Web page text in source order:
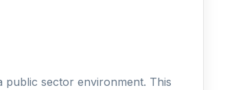
sector environment. This